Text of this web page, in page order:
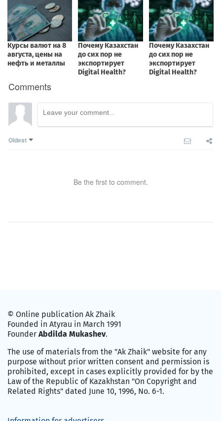
Comments
Oldest
Be the first to comment.
© Online publication Ak Zhaik
Founded in Atyrau in March 1991
Founder Abdilda Mukashev.
The use of materials from the "Ak Zhaik" website for any
purpose without prior written consent and permission is
prohibited, except in cases explicitly provided for by the
Law of the Republic of Kazakhstan "On Copyright and
Related Rights" dated June 10, 1996, No. 6-1.